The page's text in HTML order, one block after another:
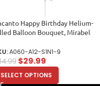
Happy Birthday Helium-
Balloon Bouquet, Mirabel
A060-A12-S1N1-9
$29.99
SELECT OPTIONS